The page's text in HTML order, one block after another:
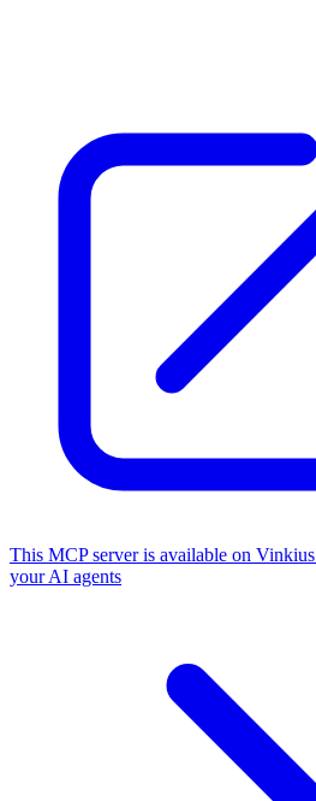
This MCP server is available on Vinkius
your AI agents